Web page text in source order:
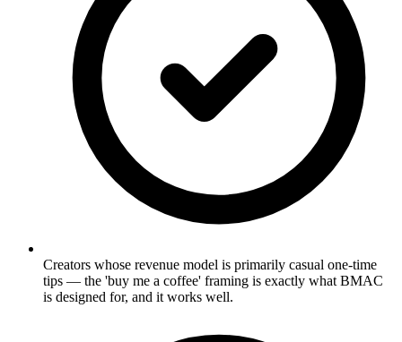
Creators whose revenue model is primarily casual one-time
tips — the 'buy me a coffee' framing is exactly what BMAC
is designed for, and it works well.